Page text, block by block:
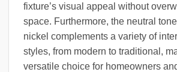
fixture’s visual appeal without
space. Furthermore, the neutral
nickel complements a variety of
styles, from modern to traditional,
versatile choice for homeowners